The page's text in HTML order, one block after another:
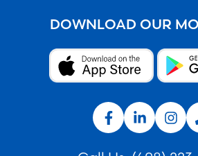
DOWNLOAD OUR